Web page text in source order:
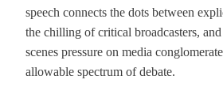
speech connects the dots between
the chilling of critical broadcasters,
scenes pressure on media
allowable spectrum of debate.